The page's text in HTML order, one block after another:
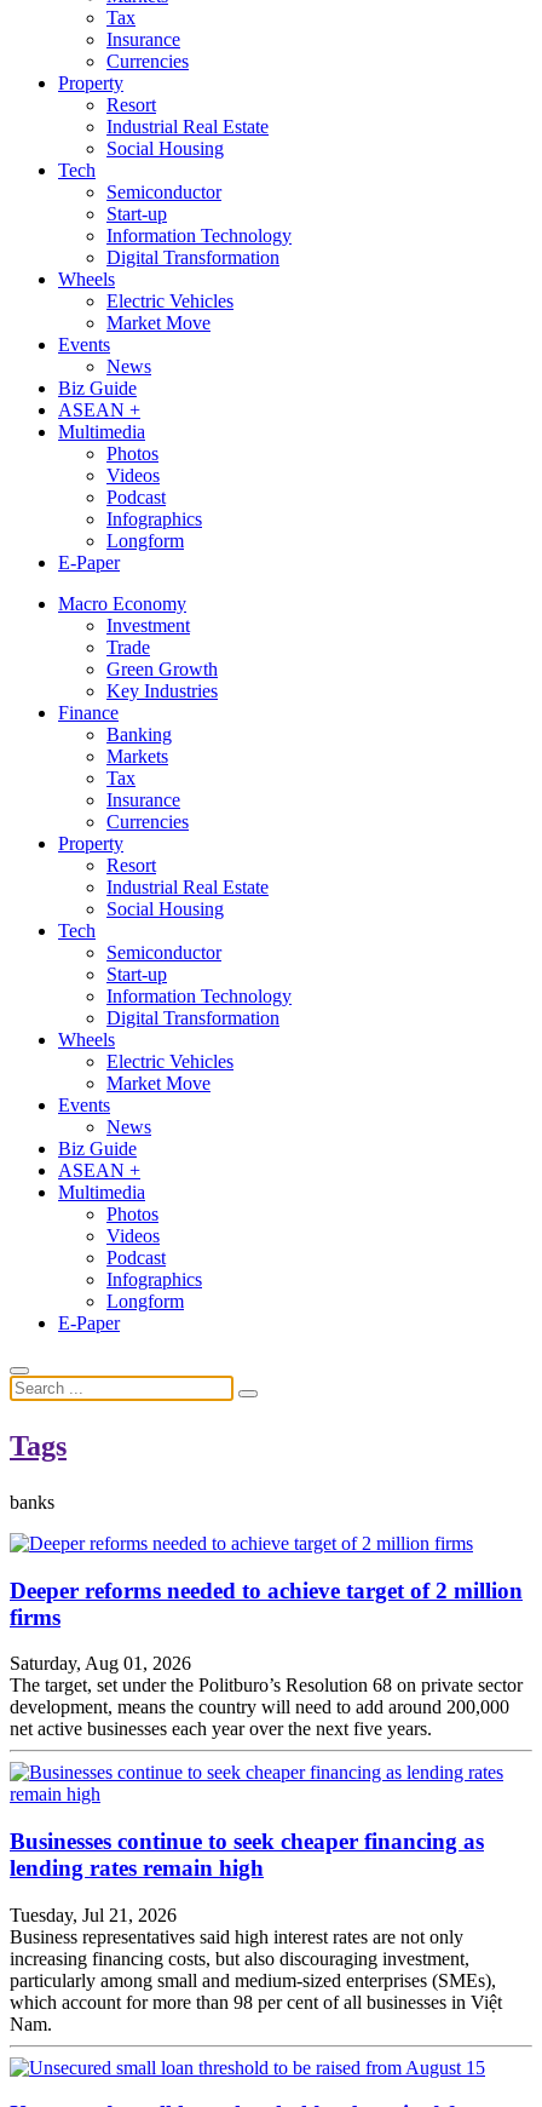
Tax
Insurance
Currencies
Property
Resort
Industrial Real Estate
Social Housing
Tech
Semiconductor
Start-up
Information Technology
Digital Transformation
Wheels
Electric Vehicles
Market Move
Events
News
Biz Guide
ASEAN +
Multimedia
Photos
Videos
Podcast
Infographics
Longform
E-Paper
Macro Economy
Investment
Trade
Green Growth
Key Industries
Finance
Banking
Markets
Tax
Insurance
Currencies
Property
Resort
Industrial Real Estate
Social Housing
Tech
Semiconductor
Start-up
Information Technology
Digital Transformation
Wheels
Electric Vehicles
Market Move
Events
News
Biz Guide
ASEAN +
Multimedia
Photos
Videos
Podcast
Infographics
Longform
E-Paper
Tags
banks
Deeper reforms needed to achieve target of 2 million
firms
Saturday, Aug 01, 2026
The target, set under the Politburo’s Resolution 68 on private sector
development, means the country will need to add around 200,000
net active businesses each year over the next five years.
Businesses continue to seek cheaper financing as
lending rates remain high
Tuesday, Jul 21, 2026
Business representatives said high interest rates are not only
increasing financing costs, but also discouraging investment,
particularly among small and medium-sized enterprises (SMEs),
which account for more than 98 per cent of all businesses in Việt
Nam.